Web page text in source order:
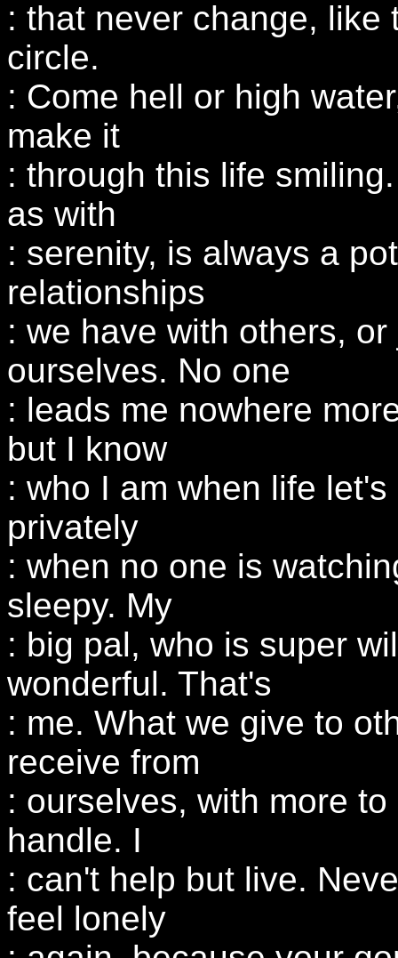
: that never change, like
circle.
: Come hell or high
make it
: through this life
as with
: serenity, is always a
relationships
: we have with others,
ourselves. No one
: leads me nowhere
but I know
: who I am when life
privately
: when no one is
sleepy. My
: big pal, who is super
wonderful. That's
: me. What we give to
receive from
: ourselves, with more
handle. I
: can't help but live.
feel lonely